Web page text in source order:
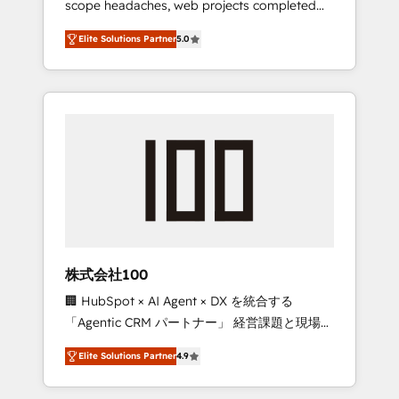
configurations. We are SOC 2 Type II and ISO
27001 certified, reinforcing our commitment
to data security and compliance. At
OneMetric, we help revenue teams focus on
the OneMetric that matters most: revenue.
scope headaches, web projects completed
on time. Our in-house team of certified CRM
architects, experts, developers, designers,
and marketers handles all aspects of your
HubSpot. ✨ 400+ global clients ✨ 100+
full Hub implementations, and 5,000+ pages
growth & +751% new visitors for a full-funnel
leaders: 🏆 HubSpot Platform Migration
Impact Award 🏆 Clutch HubSpot Global
Leader 🏆 Finalist: HubSpot Inbound
Campaign of the Year 🏆 Gold AVA Digital
Award for Best Website 🌟 Accreditations:
CRM Implementation, HubSpot Content
Elite Solutions Partner5.0
株式会社100
🏢 HubSpot × AI Agent × DX を統合する
「Agentic CRM パートナー」 経営課題と現場業
務をつなぐAIネイティブ・エージェンシーとし
て、HubSpot Eliteの実装力で顧客フロント業務
を再設計します。 💡 100inc は何をする会社
Elite Solutions Partner4.9